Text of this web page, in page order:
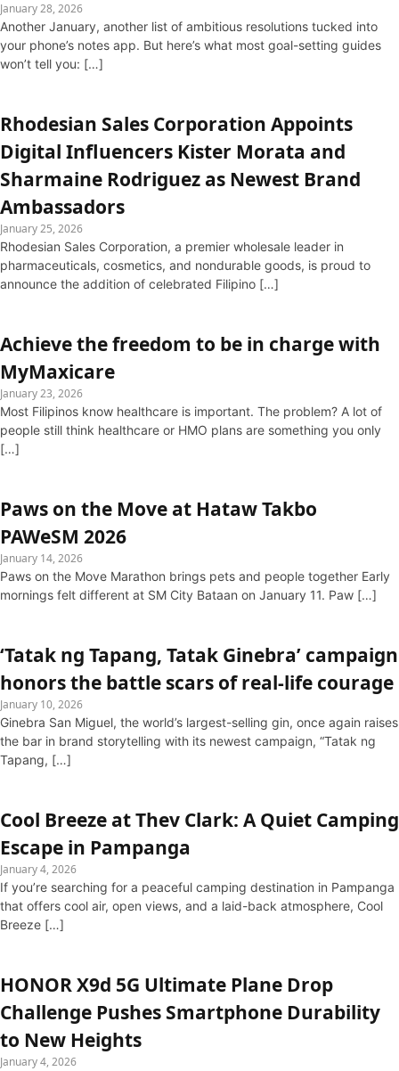
January 28, 2026
Another January, another list of ambitious resolutions tucked into
your phone’s notes app. But here’s what most goal-setting guides
won’t tell you: […]
Rhodesian Sales Corporation Appoints
Digital Influencers Kister Morata and
Sharmaine Rodriguez as Newest Brand
Ambassadors
January 25, 2026
Rhodesian Sales Corporation, a premier wholesale leader in
pharmaceuticals, cosmetics, and nondurable goods, is proud to
announce the addition of celebrated Filipino […]
Achieve the freedom to be in charge with
MyMaxicare
January 23, 2026
Most Filipinos know healthcare is important. The problem? A lot of
people still think healthcare or HMO plans are something you only
[…]
Paws on the Move at Hataw Takbo
PAWeSM 2026
January 14, 2026
Paws on the Move Marathon brings pets and people together Early
mornings felt different at SM City Bataan on January 11. Paw […]
‘Tatak ng Tapang, Tatak Ginebra’ campaign
honors the battle scars of real-life courage
January 10, 2026
Ginebra San Miguel, the world’s largest-selling gin, once again raises
the bar in brand storytelling with its newest campaign, “Tatak ng
Tapang, […]
Cool Breeze at Thev Clark: A Quiet Camping
Escape in Pampanga
January 4, 2026
If you’re searching for a peaceful camping destination in Pampanga
that offers cool air, open views, and a laid-back atmosphere, Cool
Breeze […]
HONOR X9d 5G Ultimate Plane Drop
Challenge Pushes Smartphone Durability
to New Heights
January 4, 2026